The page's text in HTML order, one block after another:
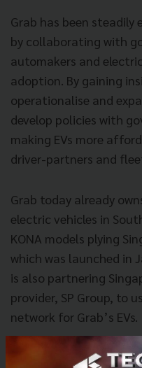
Grab has been steadily
by collaborating with
automakers and
adoption. By gaining
operationalise and
develop policies with
making EVs more
driver-partners and
Grab today already
electric vehicles in
KONA models plying
which was launched in
is also partnering
provider, SP Group, to
network for Grab’s EVs.
In Indonesia, Grab not